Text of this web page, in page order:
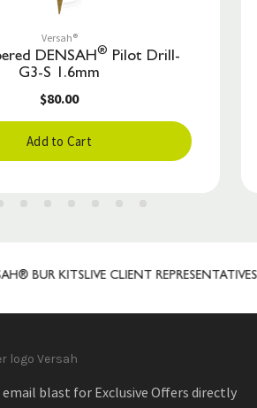
Versah®
DENSAH® Pilot Drill-
G3-S 1.6mm
$80.00
Add to Cart
BUR KITS LIVE CLIENT REPRESENTATIVES
email blast for Exclusive Offers directly